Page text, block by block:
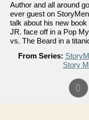
Author and all around
ever guest on
talk about his new
JR. face off in a Pop
vs. The Beard in a
From Series:
Story